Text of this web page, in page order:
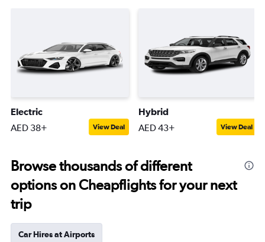
Electric
AED 38+ View Deal
Hybrid
AED 43+ View Deal
Browse thousands of different
options on Cheapflights for your next
trip
Car Hires at Airports